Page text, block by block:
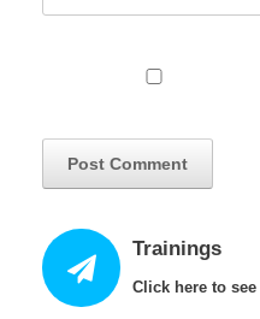
Trainings
Click here to